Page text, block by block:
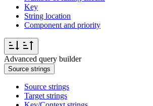
Key
String location
Component and priority
Advanced query builder
Source strings
Source strings
Target strings